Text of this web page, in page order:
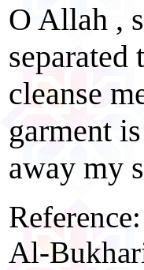
O Allah ,
cleanse
garment
away my
Reference:
Al-